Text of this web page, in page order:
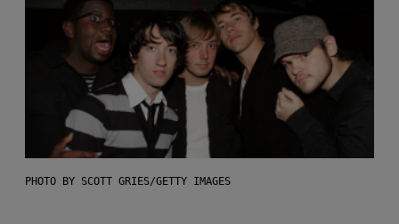
PHOTO BY SCOTT GRIES/GETTY IMAGES